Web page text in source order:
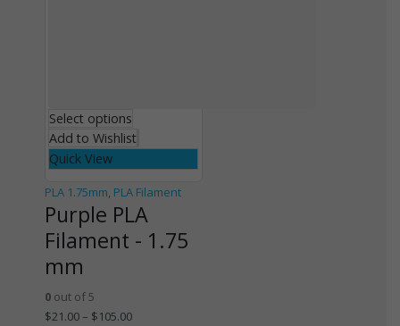
Select options
Add to Wishlist
Quick View
PLA 1.75mm, PLA Filament
Purple PLA
Filament - 1.75
mm
0 out of 5
$21.00– $105.00